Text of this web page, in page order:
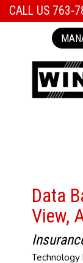
CALL US 763-
Data
View,